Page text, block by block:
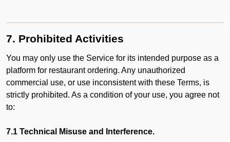
7. Prohibited Activities
You may only use the Service for its intended purpose as a
platform for restaurant ordering. Any unauthorized
commercial use, or use inconsistent with these Terms, is
strictly prohibited. As a condition of your use, you agree not
to:
7.1 Technical Misuse and Interference.